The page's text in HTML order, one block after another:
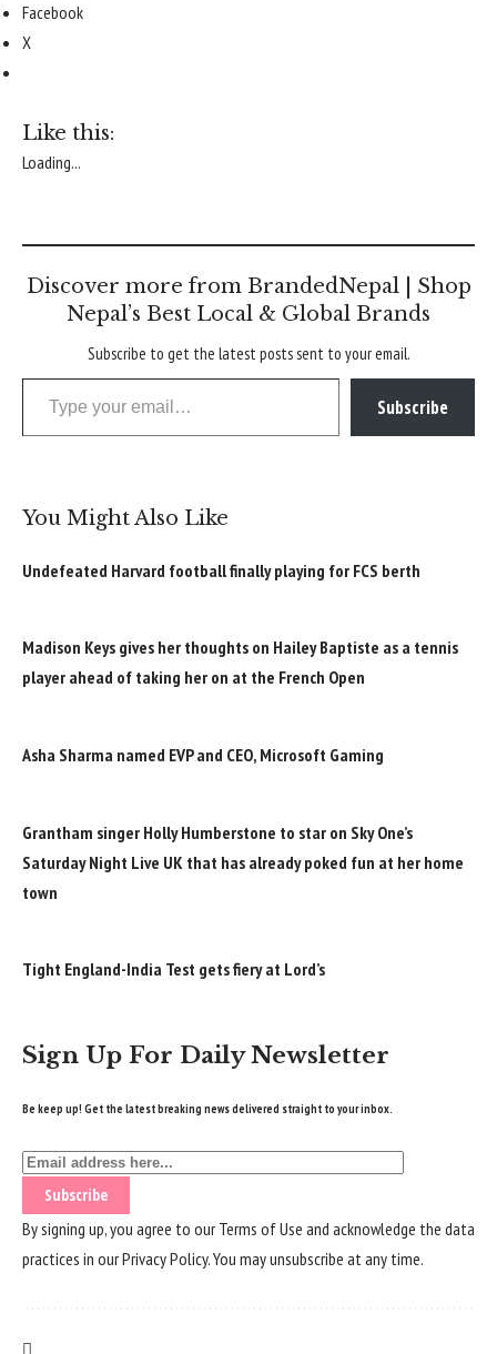
Facebook
X
Like this:
Loading...
Discover more from BrandedNepal | Shop
Nepal’s Best Local & Global Brands
Subscribe to get the latest posts sent to your email.
Type your email…
Subscribe
You Might Also Like
Undefeated Harvard football finally playing for FCS berth
Madison Keys gives her thoughts on Hailey Baptiste as a tennis
player ahead of taking her on at the French Open
Asha Sharma named EVP and CEO, Microsoft Gaming
Grantham singer Holly Humberstone to star on Sky One’s
Saturday Night Live UK that has already poked fun at her home
town
Tight England-India Test gets fiery at Lord’s
Sign Up For Daily Newsletter
Be keep up! Get the latest breaking news delivered straight to your inbox.
By signing up, you agree to ourTerms of Use and acknowledge the data
practices in ourPrivacy Policy. You may unsubscribe at any time.